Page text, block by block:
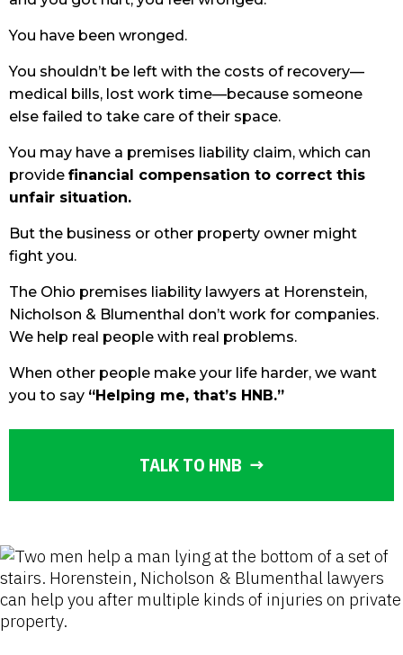
You have been wronged.
You shouldn’t be left with the costs of recovery—
medical bills, lost work time—because someone
else failed to take care of their space.
You may have a premises liability claim, which can
provide financial compensation to correct this
unfair situation.
But the business or other property owner might
fight you.
The Ohio premises liability lawyers at Horenstein,
Nicholson & Blumenthal don’t work for companies.
We help real people with real problems.
When other people make your life harder, we want
you to say “Helping me, that’s HNB.”
TALK TO HNB